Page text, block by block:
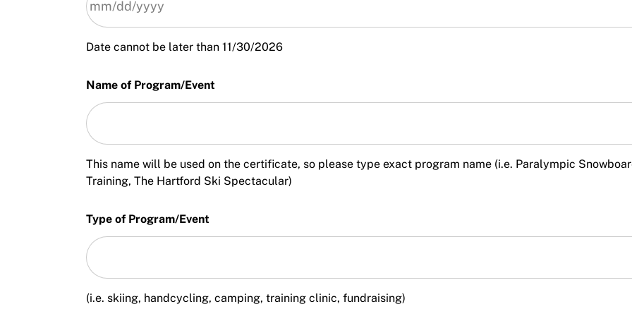
Date cannot be later than 11/30/2026
Name of Program/Event
This name will be used on the certificate, so please type exact program name (i.e. Paralympic
Training, The Hartford Ski Spectacular)
Type of Program/Event
(i.e. skiing, handcycling, camping, training clinic, fundraising)